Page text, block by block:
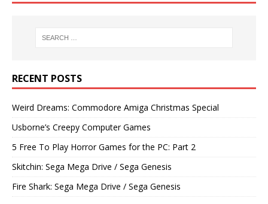
RECENT POSTS
Weird Dreams: Commodore Amiga Christmas Special
Usborne’s Creepy Computer Games
5 Free To Play Horror Games for the PC: Part 2
Skitchin: Sega Mega Drive / Sega Genesis
Fire Shark: Sega Mega Drive / Sega Genesis